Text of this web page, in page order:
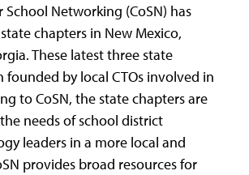
Networking (CoSN) has
chapters in New Mexico,
These latest three state
founded by local CTOs involved in
to CoSN, the state chapters are
needs of school district
leaders in a more local and
provides broad resources for